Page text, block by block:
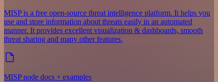
MISP is a free open-source threat intelligence platform. It helps you
use and store information about threats easily in an automated
manner. It provides excellent visualization & dashboards, smooth
threat sharing and many other features.
MISP node docs + examples